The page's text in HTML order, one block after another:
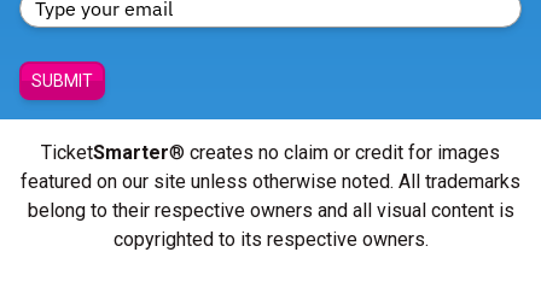
SUBMIT
TicketSmarter® creates no claim or credit for images
featured on our site unless otherwise noted. All trademarks
belong to their respective owners and all visual content is
copyrighted to its respective owners.